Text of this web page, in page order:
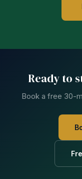
Ready to
Book a free 30-